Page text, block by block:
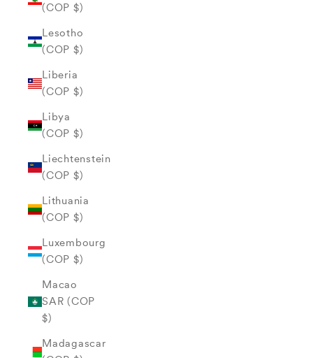
(COP $)
Lesotho
(COP $)
Liberia
(COP $)
Libya
(COP $)
Liechtenstein
(COP $)
Lithuania
(COP $)
Luxembourg
(COP $)
Macao
SAR (COP
$)
Madagascar